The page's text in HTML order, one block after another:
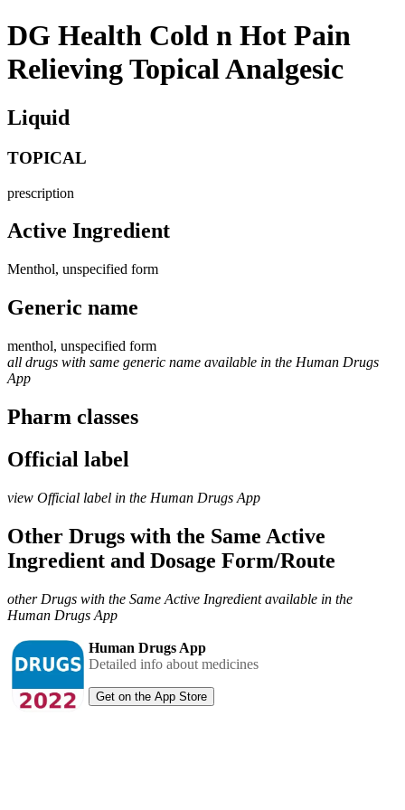
DG Health Cold n Hot Pain
Relieving Topical Analgesic
Liquid
TOPICAL
prescription
Active Ingredient
Menthol, unspecified form
Generic name
menthol, unspecified form
all drugs with same generic name available in the Human Drugs
App
Pharm classes
Official label
view Official label in the Human Drugs App
Other Drugs with the Same Active
Ingredient and Dosage Form/Route
other Drugs with the Same Active Ingredient available in the
Human Drugs App
Human Drugs App
Detailed info about medicines
Get on the App Store